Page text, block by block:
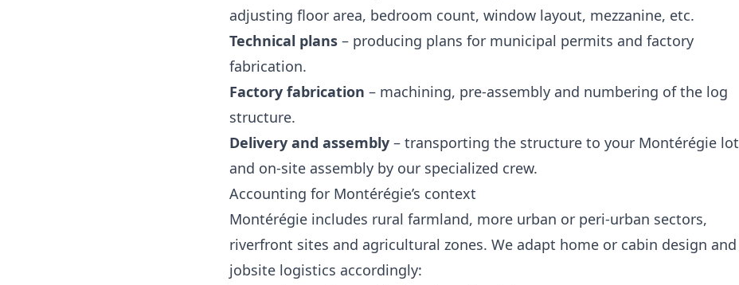
adjusting floor area, bedroom count, window layout, mezzanine, etc.
Technical plans – producing plans for municipal permits and factory
fabrication.
Factory fabrication – machining, pre‑assembly and numbering of the log
structure.
Delivery and assembly – transporting the structure to your Montérégie lot
and on‑site assembly by our specialized crew.
Accounting for Montérégie’s context
Montérégie includes rural farmland, more urban or peri‑urban sectors,
riverfront sites and agricultural zones. We adapt home or cabin design and
jobsite logistics accordingly: